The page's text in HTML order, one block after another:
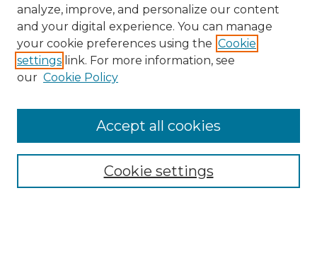
Search
Enter search terms:
Select context to search:
Advanced Search
analyze, improve, and personalize our content
and your digital experience. You can manage
your cookie preferences using the Cookie
settings link. For more information, see
our Cookie Policy
Cookie settings
Accept all cookies